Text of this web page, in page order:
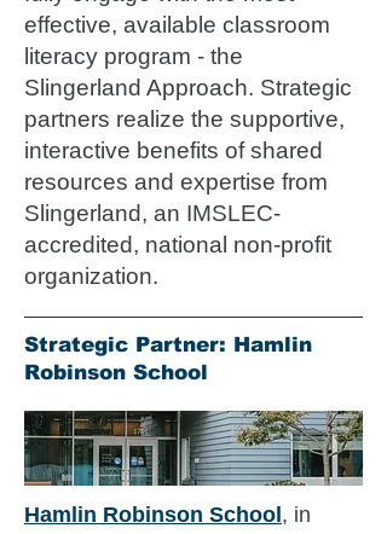
effective, available classroom
literacy program - the
Slingerland Approach. Strategic
partners realize the supportive,
interactive benefits of shared
resources and expertise from
Slingerland, an IMSLEC-
accredited, national non-profit
organization.
Strategic Partner: Hamlin
Robinson School
Hamlin Robinson School, in